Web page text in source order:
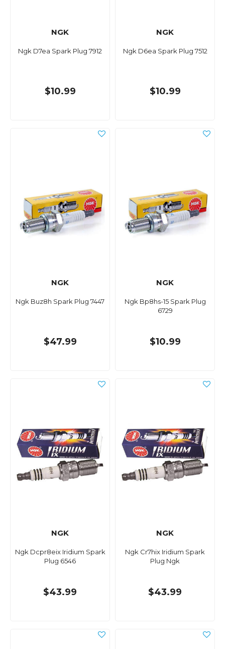
NGK
Ngk D7ea Spark Plug 7912
$10.99
NGK
Ngk D6ea Spark Plug 7512
$10.99
NGK
Ngk Buz8h Spark Plug 7447
$47.99
NGK
Ngk Bp8hs-15 Spark Plug
6729
$10.99
NGK
Ngk Dcpr8eix Iridium Spark
Plug 6546
$43.99
NGK
Ngk Cr7hix Iridium Spark
Plug Ngk
$43.99